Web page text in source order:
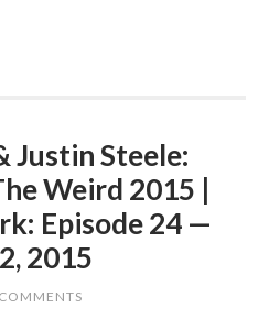
Justin Steele:
Weird 2015 |
Episode 24 —
2015